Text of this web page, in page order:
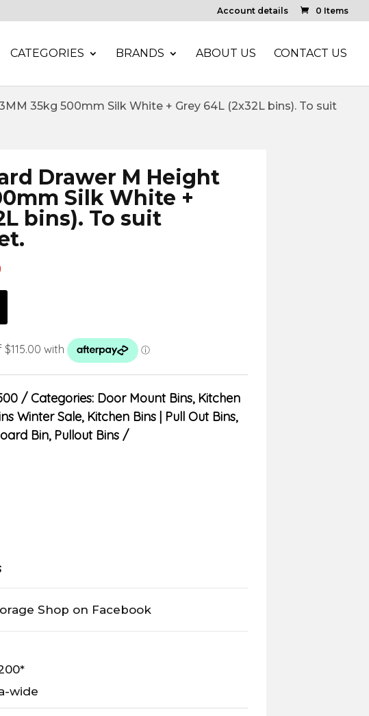
Account details 0 Items
CATEGORIES BRANDS ABOUT US CONTACT US
35kg 500mm Silk White + Grey 64L (2x32L bins). To suit
Drawer M Height
Silk White +
bins). To suit
Categories: Door Mount Bins, Kitchen
Winter Sale, Kitchen Bins | Pull Out Bins,
Bin, Pullout Bins
Shop on Facebook
wide